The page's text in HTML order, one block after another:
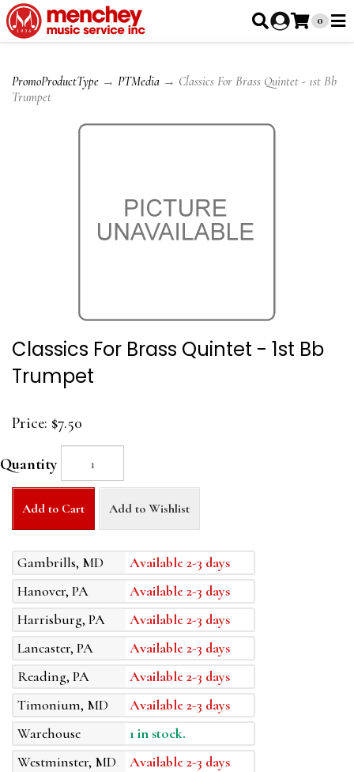
0
PromoProductType → PTMedia → Classics For Brass Quintet - 1st Bb
Trumpet
Classics For Brass Quintet - 1st Bb
Trumpet
Price: $7.50
Quantity
Add to Cart Add to Wishlist
Gambrills, MD
Available 2-3 days
Hanover, PA
Available 2-3 days
Harrisburg, PA
Available 2-3 days
Lancaster, PA
Available 2-3 days
Reading, PA
Available 2-3 days
Timonium, MD
Available 2-3 days
Warehouse
1 in stock.
Westminster, MD
Available 2-3 days